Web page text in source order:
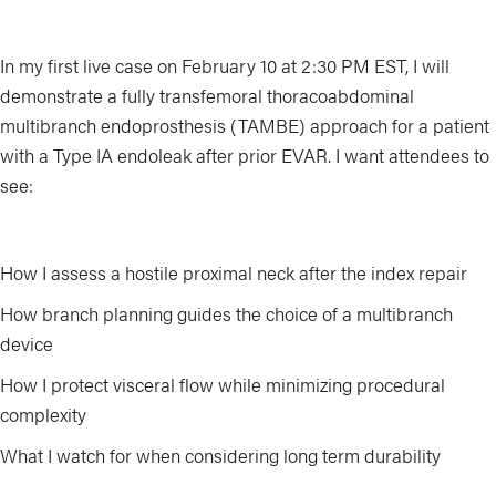
In my first live case on February 10 at 2:30 PM EST, I will
demonstrate a fully transfemoral thoracoabdominal
multibranch endoprosthesis (TAMBE) approach for a patient
with a Type IA endoleak after prior EVAR. I want attendees to
see:
How I assess a hostile proximal neck after the index repair
How branch planning guides the choice of a multibranch
device
How I protect visceral flow while minimizing procedural
complexity
What I watch for when considering long term durability